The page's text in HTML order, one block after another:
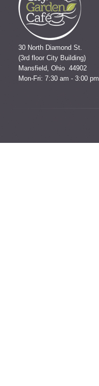
30 North Diamond St.
(3rd floor City Building)
Mansfield, Ohio 44902
Mon-Fri: 7:30 am - 3:00 pm